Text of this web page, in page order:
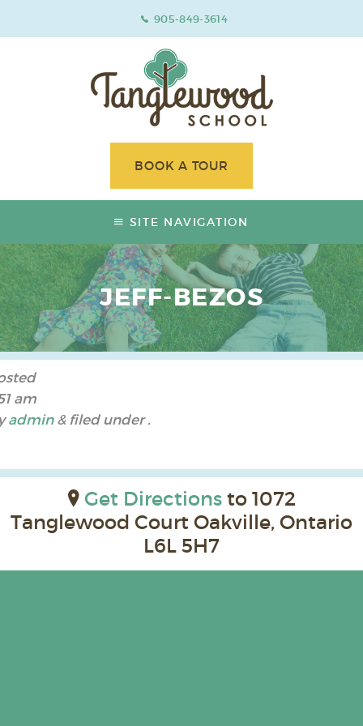
905-849-3614
BOOK A TOUR
SITE NAVIGATION
JEFF-BEZOS
am
admin &filed under .
Get Directionsto 1072
Tanglewood Court Oakville, Ontario
L6L 5H7